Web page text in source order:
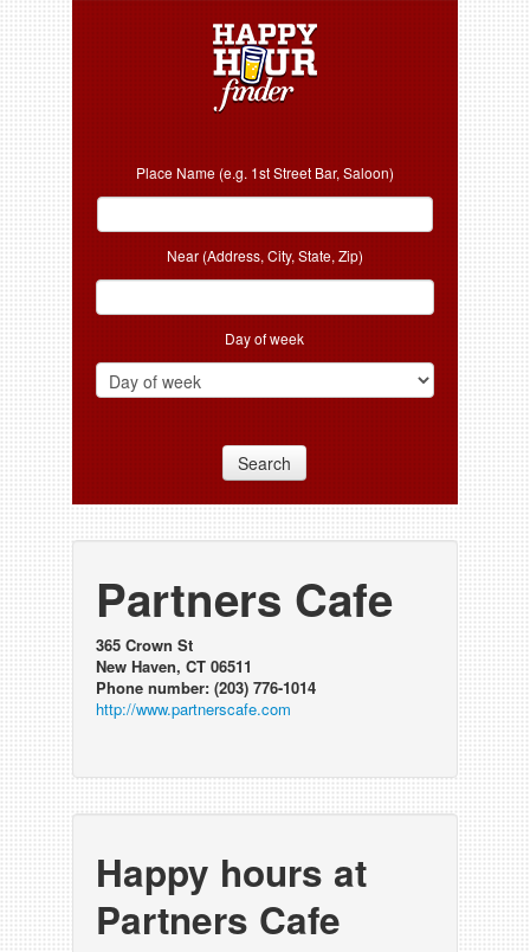
Place Name (e.g. 1st Street Bar, Saloon)
Near (Address, City, State, Zip)
Day of week
Search
Partners Cafe
365 Crown St
New Haven, CT 06511
Phone number: (203) 776-1014
http://www.partnerscafe.com
Happy hours at
Partners Cafe